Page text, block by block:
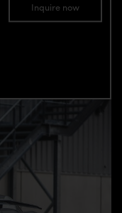
Inquire now